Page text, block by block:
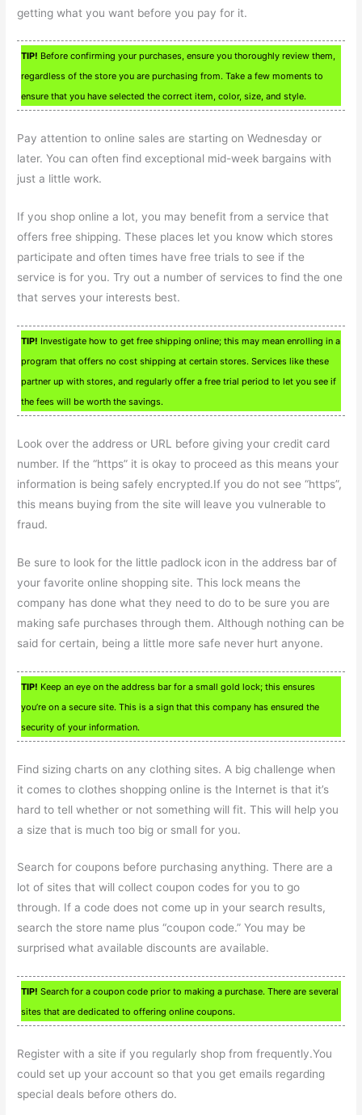
getting what you want before you pay for it.
TIP! Before confirming your purchases, ensure you thoroughly review them,
regardless of the store you are purchasing from. Take a few moments to
ensure that you have selected the correct item, color, size, and style.
Pay attention to online sales are starting on Wednesday or
later. You can often find exceptional mid-week bargains with
just a little work.
If you shop online a lot, you may benefit from a service that
offers free shipping. These places let you know which stores
participate and often times have free trials to see if the
service is for you. Try out a number of services to find the one
that serves your interests best.
TIP! Investigate how to get free shipping online; this may mean enrolling in a
program that offers no cost shipping at certain stores. Services like these
partner up with stores, and regularly offer a free trial period to let you see if
the fees will be worth the savings.
Look over the address or URL before giving your credit card
number. If the “https” it is okay to proceed as this means your
information is being safely encrypted.If you do not see “https”,
this means buying from the site will leave you vulnerable to
fraud.
Be sure to look for the little padlock icon in the address bar of
your favorite online shopping site. This lock means the
company has done what they need to do to be sure you are
making safe purchases through them. Although nothing can be
said for certain, being a little more safe never hurt anyone.
TIP! Keep an eye on the address bar for a small gold lock; this ensures
you’re on a secure site. This is a sign that this company has ensured the
security of your information.
Find sizing charts on any clothing sites. A big challenge when
it comes to clothes shopping online is the Internet is that it’s
hard to tell whether or not something will fit. This will help you
a size that is much too big or small for you.
Search for coupons before purchasing anything. There are a
lot of sites that will collect coupon codes for you to go
through. If a code does not come up in your search results,
search the store name plus “coupon code.” You may be
surprised what available discounts are available.
TIP! Search for a coupon code prior to making a purchase. There are several
sites that are dedicated to offering online coupons.
Register with a site if you regularly shop from frequently.You
could set up your account so that you get emails regarding
special deals before others do.